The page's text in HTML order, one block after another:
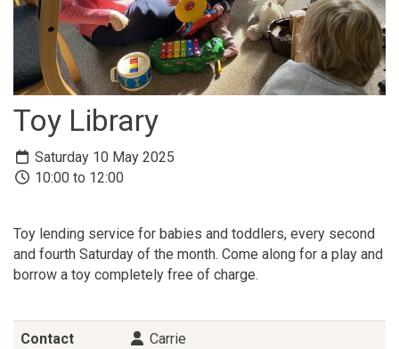
Toy Library
Saturday 10 May 2025
10:00 to 12:00
Toy lending service for babies and toddlers, every second
and fourth Saturday of the month. Come along for a play and
borrow a toy completely free of charge.
Contact
Carrie